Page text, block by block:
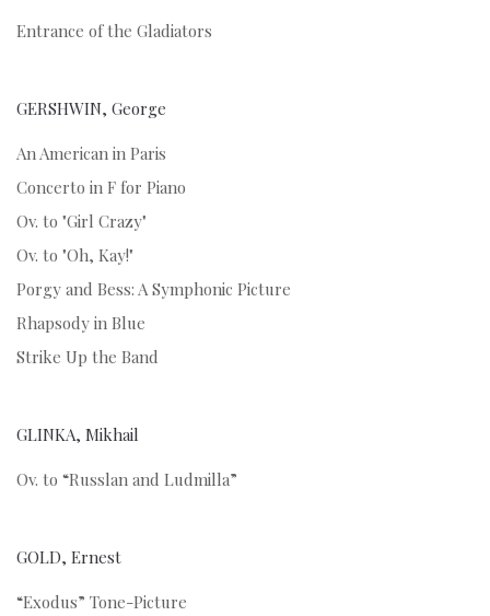
Entrance of the Gladiators
GERSHWIN, George
An American in Paris
Concerto in F for Piano
Ov. to "Girl Crazy"
Ov. to "Oh, Kay!"
Porgy and Bess: A Symphonic Picture
Rhapsody in Blue
Strike Up the Band
GLINKA, Mikhail
Ov. to “Russlan and Ludmilla”
GOLD, Ernest
“Exodus” Tone-Picture